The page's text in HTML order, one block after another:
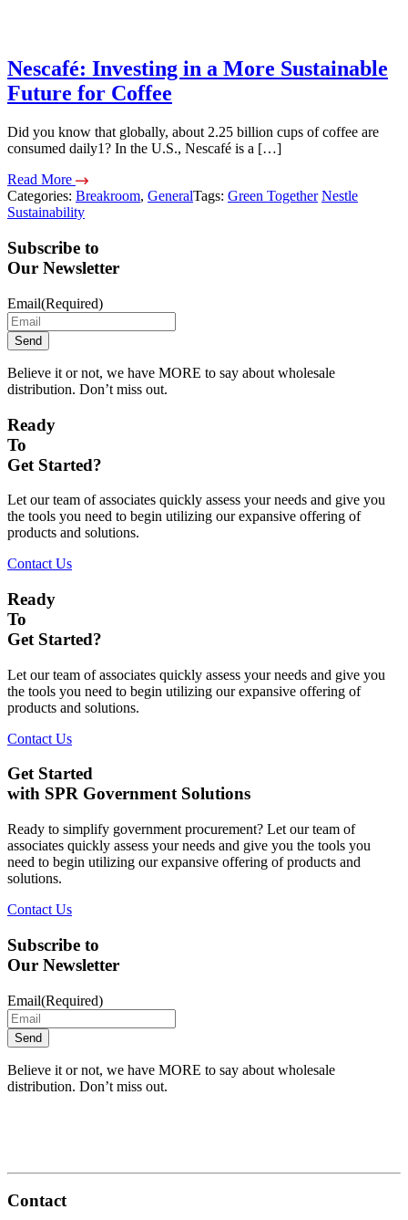
Nescafé: Investing in a More Sustainable
Future for Coffee
Did you know that globally, about 2.25 billion cups of coffee are
consumed daily1? In the U.S., Nescafé is a […]
Read More
Categories: Breakroom, GeneralTags: Green Together Nestle
Sustainability
Subscribe to
Our Newsletter
Email(Required)
Believe it or not, we have MORE to say about wholesale
distribution. Don’t miss out.
Ready
To
Get Started?
Let our team of associates quickly assess your needs and give you
the tools you need to begin utilizing our expansive offering of
products and solutions.
Contact Us
Ready
To
Get Started?
Let our team of associates quickly assess your needs and give you
the tools you need to begin utilizing our expansive offering of
products and solutions.
Contact Us
Get Started
with SPR Government Solutions
Ready to simplify government procurement? Let our team of
associates quickly assess your needs and give you the tools you
need to begin utilizing our expansive offering of products and
solutions.
Contact Us
Subscribe to
Our Newsletter
Email(Required)
Believe it or not, we have MORE to say about wholesale
distribution. Don’t miss out.
Contact